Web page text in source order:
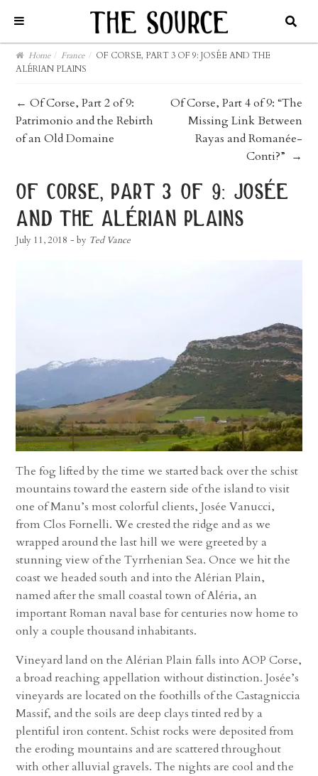
Home / France / OF CORSE, PART 3 OF 9: JOSÉE AND THE
ALÉRIAN PLAINS
post
navigation
← Of Corse, Part 2 of 9:
Patrimonio and the Rebirth
of an Old Domaine
Of Corse, Part 4 of 9: “The
Missing Link Between
Rayas and Romanée-
Conti?” →
of corse, part 3 of 9: josée
and the alérian plains
July 11, 2018 - by Ted Vance
The fog lifted by the time we started back over the schist
mountains toward the eastern side of the island to visit
one of Manu’s most colorful clients, Josée Vanucci,
from Clos Fornelli. We crested the ridge and as we
wrapped around the last hill we were greeted by a
stunning view of the Tyrrhenian Sea. Once we hit the
coast we headed south and into the Alérian Plain,
named after the small coastal town of Aléria, an
important Roman naval base for centuries now home to
only a couple thousand inhabitants.
Vineyard land on the Alérian Plain falls into AOP Corse,
a broad reaching appellation without distinction. Josée’s
vineyards are located on the foothills of the Castagniccia
Massif, and the soils are deep clays tinted red by a
plentiful iron content. Schist rocks were deposited from
the eroding mountains and are scattered throughout
with other alluvial gravels. The nights are cool and the